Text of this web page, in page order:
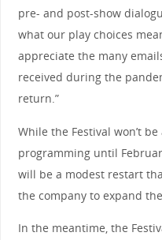
pre- and post-show
what our play choices
appreciate the many
received during the
return.”
While the Festival won’t
programming until
will be a modest restart
the company to expand
In the meantime, the